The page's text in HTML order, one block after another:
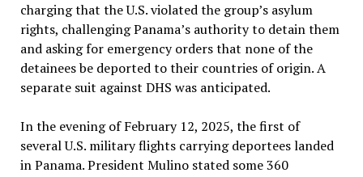
charging that the U.S. violated the group’s asylum
rights, challenging Panama’s authority to detain them
and asking for emergency orders that none of the
detainees be deported to their countries of origin. A
separate suit against DHS was anticipated.
In the evening of February 12, 2025, the first of
several U.S. military flights carrying deportees landed
in Panama. President Mulino stated some 360